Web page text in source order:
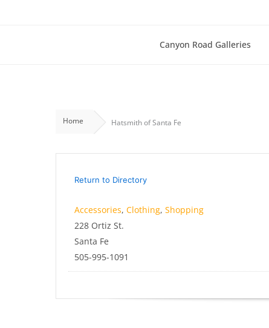
Canyon Road Galleries
Home Hatsmith of Santa Fe
Return to Directory
Accessories, Clothing, Shopping
228 Ortiz St.
Santa Fe
505-995-1091